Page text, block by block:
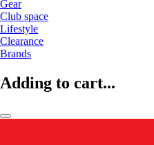
Gear
Club space
Lifestyle
Clearance
Brands
Adding to cart...